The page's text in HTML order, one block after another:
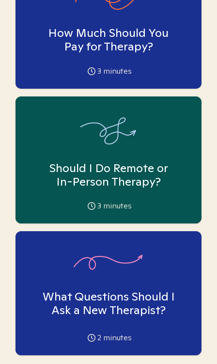
How Much Should You
Pay for Therapy?
3 minutes
Should I Do Remote or
In-Person Therapy?
3 minutes
What Questions Should I
Ask a New Therapist?
2 minutes